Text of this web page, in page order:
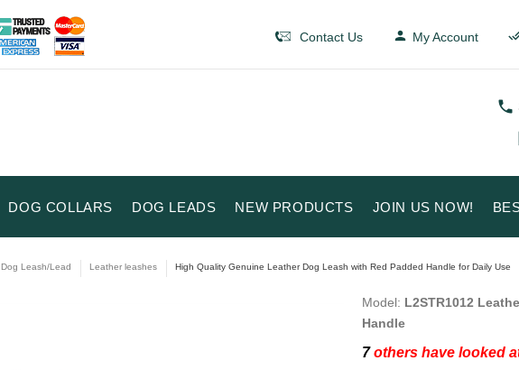
Contact Us My Account
DOG COLLARS DOG LEADS NEW PRODUCTS JOIN US NOW!
Dog Leash/Lead Leather leashes High Quality Genuine Leather Dog Leash with Red Padded Handle for Daily Use
Model: L2STR1012
Handle
7others have looked